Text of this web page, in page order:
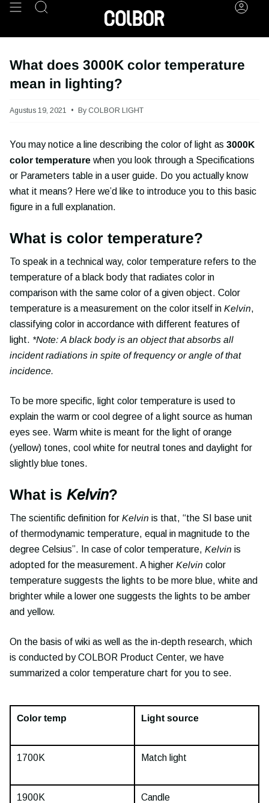
Skip
Search
What does 3000K color temperature
mean in lighting?
Agustus 19, 2021 By COLBOR LIGHT
You may notice a line describing the color of light as 3000K
color temperature when you look through a Specifications
or Parameters table in a user guide. Do you actually know
what it means? Here we’d like to introduce you to this basic
figure in a full explanation.
What is color temperature?
To speak in a technical way, color temperature refers to the
temperature of a black body that radiates color in
comparison with the same color of a given object. Color
temperature is a measurement on the color itself in Kelvin,
classifying color in accordance with different features of
light. *Note: A black body is an object that absorbs all
incident radiations in spite of frequency or angle of that
incidence.
To be more specific, light color temperature is used to
explain the warm or cool degree of a light source as human
eyes see. Warm white is meant for the light of orange
(yellow) tones, cool white for neutral tones and daylight for
slightly blue tones.
What is Kelvin?
The scientific definition for Kelvin is that, “the SI base unit
of thermodynamic temperature, equal in magnitude to the
degree Celsius”. In case of color temperature, Kelvin is
adopted for the measurement. A higher Kelvin color
temperature suggests the lights to be more blue, white and
brighter while a lower one suggests the lights to be amber
and yellow.
On the basis of wiki as well as the in-depth research, which
is conducted by COLBOR Product Center, we have
summarized a color temperature chart for you to see.
Color temp Light source
1700K Match light
1900K Candle